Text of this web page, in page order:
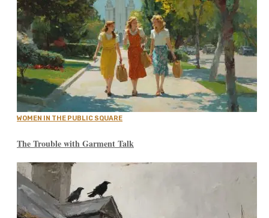
WOMEN IN THE PUBLIC SQUARE
The Trouble with Garment Talk